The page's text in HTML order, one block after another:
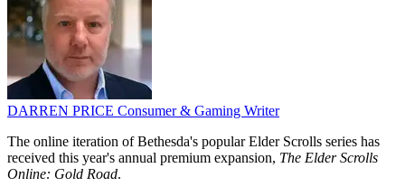
DARREN PRICE Consumer & Gaming Writer
The online iteration of Bethesda's popular Elder Scrolls series has
received this year's annual premium expansion, The Elder Scrolls
Online: Gold Road.